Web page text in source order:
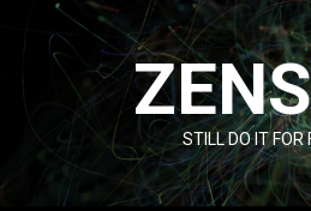
content
STILL DO IT FOR